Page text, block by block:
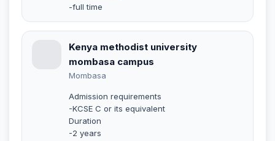
-full time
Kenya methodist university
mombasa campus
Mombasa
Admission requirements
-KCSE C or its equivalent
Duration
-2 years